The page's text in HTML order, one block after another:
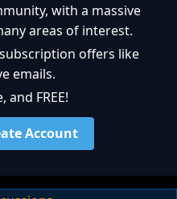
with a massive
areas of interest.
offers like
emails.
and FREE!
Account